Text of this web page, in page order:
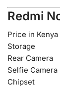
Redmi
Price in Kenya
Storage
Rear Camera
Selfie Camera
Chipset